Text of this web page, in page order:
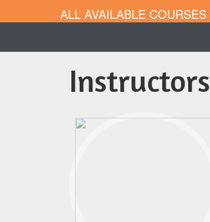
ALL AVAILABLE COURSES
Instructors